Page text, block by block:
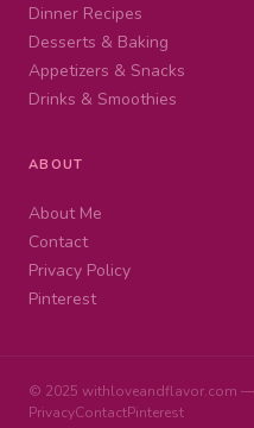
Dinner Recipes
Desserts & Baking
Appetizers & Snacks
Drinks & Smoothies
ABOUT
About Me
Contact
Privacy Policy
Pinterest
© 2025 withloveandflavor.com
PrivacyContactPinterest